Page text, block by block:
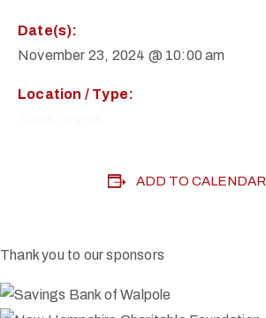
Date(s):
November 23, 2024 @ 10:00 am
Location / Type:
ADD TO CALENDAR
Thank you to our sponsors